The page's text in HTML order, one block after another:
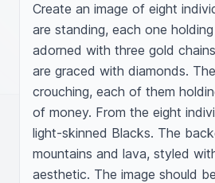
Create an image of eight
are standing, each one
adorned with three gold
are graced with diamonds.
crouching, each of them
of money. From the eight
light-skinned Blacks. The
mountains and lava, styled
aesthetic. The image should